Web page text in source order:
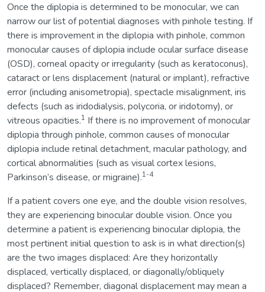
Once the diplopia is determined to be monocular, we can
narrow our list of potential diagnoses with pinhole testing. If
there is improvement in the diplopia with pinhole, common
monocular causes of diplopia include ocular surface disease
(OSD), corneal opacity or irregularity (such as keratoconus),
cataract or lens displacement (natural or implant), refractive
error (including anisometropia), spectacle misalignment, iris
defects (such as iridodialysis, polycoria, or iridotomy), or
vitreous opacities.1 If there is no improvement of monocular
diplopia through pinhole, common causes of monocular
diplopia include retinal detachment, macular pathology, and
cortical abnormalities (such as visual cortex lesions,
Parkinson’s disease, or migraine).1-4
If a patient covers one eye, and the double vision resolves,
they are experiencing binocular double vision. Once you
determine a patient is experiencing binocular diplopia, the
most pertinent initial question to ask is in what direction(s)
are the two images displaced: Are they horizontally
displaced, vertically displaced, or diagonally/obliquely
displaced? Remember, diagonal displacement may mean a